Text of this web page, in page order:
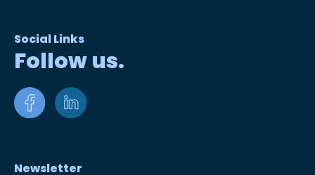
Social Links
Follow us.
Newsletter